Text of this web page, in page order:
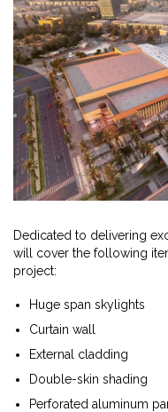
Dedicated to delivering
will cover the following
project:
Huge span skylights
Curtain wall
External cladding
Double-skin shading
Perforated aluminum